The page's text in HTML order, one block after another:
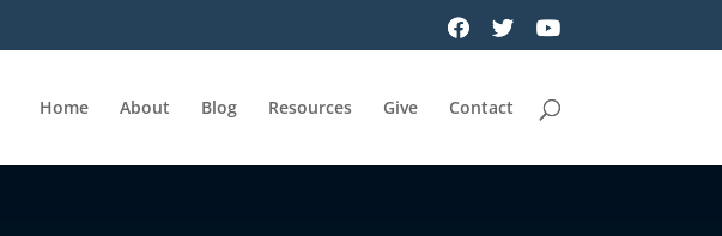
Home About Blog Resources Give Contact